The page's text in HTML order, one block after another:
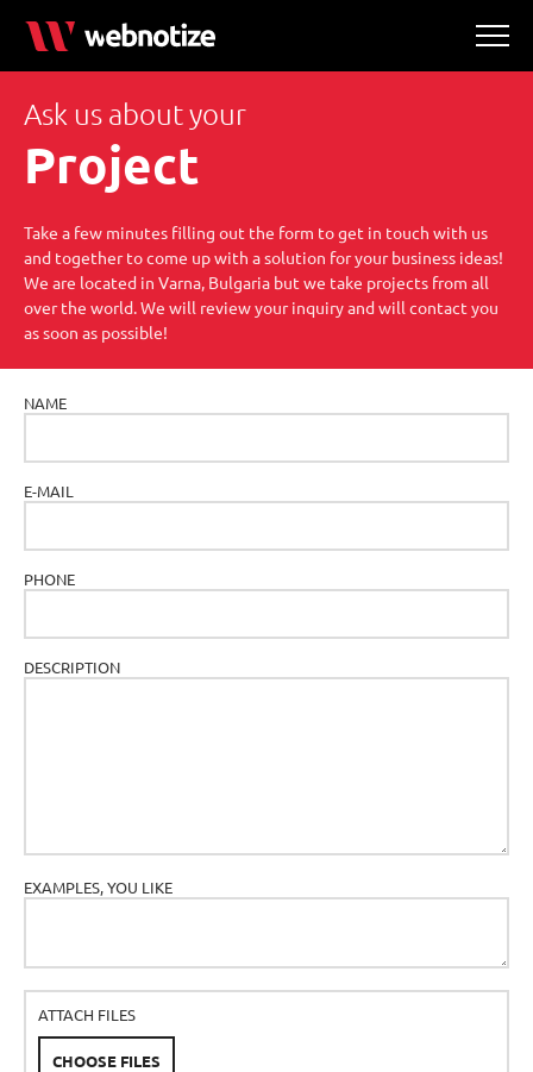
Ask us about your
Project
Take a few minutes filling out the form to get in touch with us
and together to come up with a solution for your business ideas!
We are located in Varna, Bulgaria but we take projects from all
over the world. We will review your inquiry and will contact you
as soon as possible!
NAME
E-MAIL
PHONE
DESCRIPTION
EXAMPLES, YOU LIKE
ATTACH FILES
CHOOSE FILES